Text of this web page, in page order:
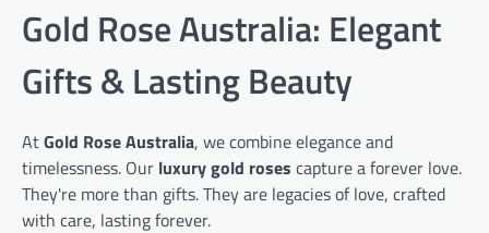
Gold Rose Australia: Elegant
Gifts & Lasting Beauty
AtGold Rose Australia, we combine elegance and
timelessness. Our luxury gold roses capture a forever love.
They're more than gifts. They are legacies of love, crafted
with care, lasting forever.